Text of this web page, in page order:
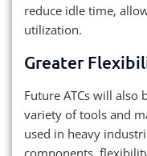
reduce idle time,
utilization.
Greater
Future ATCs will also
variety of tools and
used in heavy
components,